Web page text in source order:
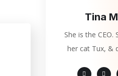
Tina
She is the CEO.
her cat Tux, &